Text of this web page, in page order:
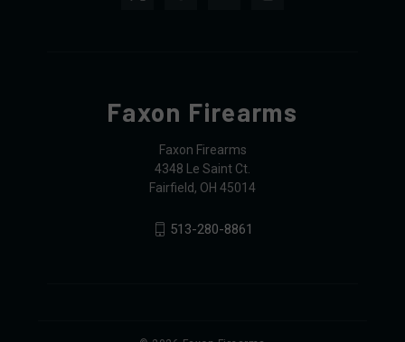
Faxon Firearms
Faxon Firearms
4348 Le Saint Ct.
Fairfield, OH 45014
513-280-8861